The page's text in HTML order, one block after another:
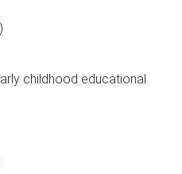
childhood educational